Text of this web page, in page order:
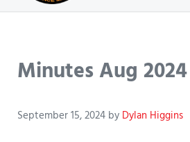
USMC Ground Ordnance Maintenance
Minutes Aug 2024
September 15, 2024 by Dylan Higgins